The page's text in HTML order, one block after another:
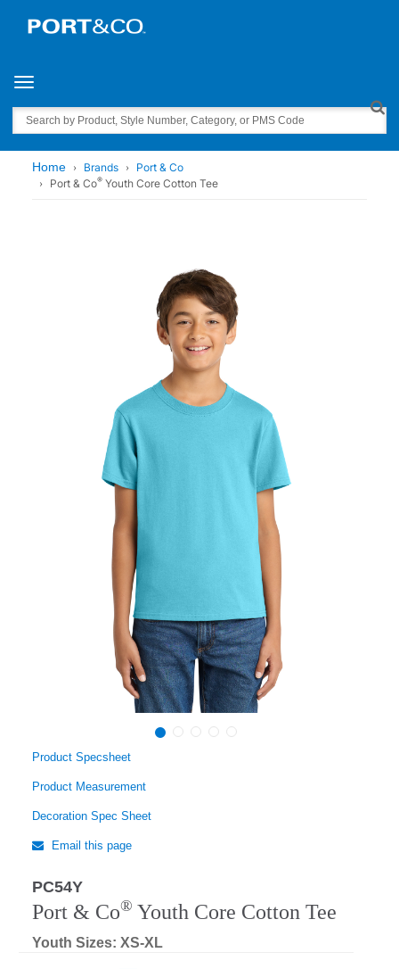
Toggle navigation
Search
Home Brands
Port & Co
Port & Co® Youth Core Cotton Tee
Product Specsheet
Product Measurement
Decoration Spec Sheet
Email this page
PC54Y
Port & Co® Youth Core Cotton Tee
Youth Sizes: XS-XL